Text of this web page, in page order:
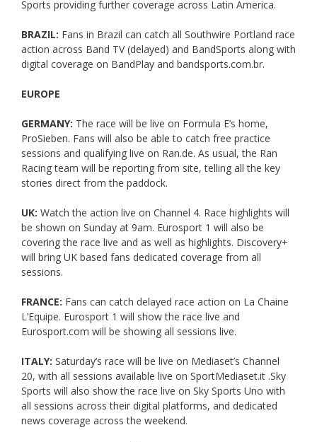
Sports providing further coverage across Latin America.
BRAZIL: Fans in Brazil can catch all Southwire Portland race
action across Band TV (delayed) and BandSports along with
digital coverage on BandPlay and bandsports.com.br.
EUROPE
GERMANY: The race will be live on Formula E’s home,
ProSieben. Fans will also be able to catch free practice
sessions and qualifying live on Ran.de. As usual, the Ran
Racing team will be reporting from site, telling all the key
stories direct from the paddock.
UK: Watch the action live on Channel 4. Race highlights will
be shown on Sunday at 9am. Eurosport 1 will also be
covering the race live and as well as highlights. Discovery+
will bring UK based fans dedicated coverage from all
sessions.
FRANCE: Fans can catch delayed race action on La Chaine
L’Equipe. Eurosport 1 will show the race live and
Eurosport.com will be showing all sessions live.
ITALY: Saturday’s race will be live on Mediaset’s Channel
20, with all sessions available live on SportMediaset.it .Sky
Sports will also show the race live on Sky Sports Uno with
all sessions across their digital platforms, and dedicated
news coverage across the weekend.